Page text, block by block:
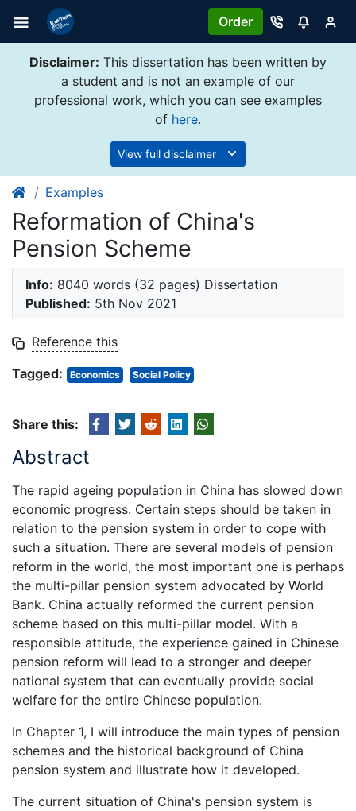
Order
Disclaimer: This dissertation has been written by
a student and is not an example of our
professional work, which you can see examples
of here.
View full disclaimer
Examples
Reformation of China's
Pension Scheme
Info: 8040 words (32 pages) Dissertation
Published: 5th Nov 2021
Reference this
Tagged:
Economics Social Policy
Share this:
Abstract
The rapid ageing population in China has slowed down
economic progress. Certain steps should be taken in
relation to the pension system in order to cope with
such a situation. There are several models of pension
reform in the world, the most important one is perhaps
the multi-pillar pension system advocated by World
Bank. China actually reformed the current pension
scheme based on this multi-pillar model. With a
responsible attitude, the experience gained in Chinese
pension reform will lead to a stronger and deeper
national system that can eventually provide social
welfare for the entire Chinese population.
In Chapter 1, I will introduce the main types of pension
schemes and the historical background of China
pension system and illustrate how it developed.
The current situation of China's pension system is